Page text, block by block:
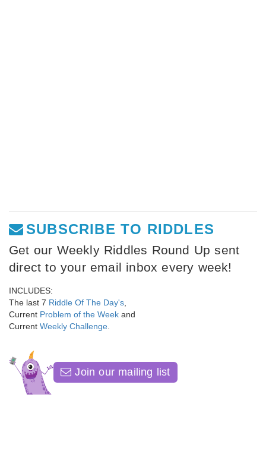
SUBSCRIBE TO RIDDLES
Get our Weekly Riddles Round Up sent
direct to your email inbox every week!
INCLUDES:
The last 7 Riddle Of The Day's
Current Problem of the Week and
Current Weekly Challenge
Join our mailing list